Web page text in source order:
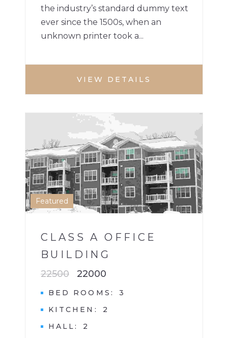
the industry’s standard dummy text
ever since the 1500s, when an
unknown printer took a...
VIEW DETAILS
Featured
CLASS A OFFICE
BUILDING
22500 22000
BED ROOMS
3
KITCHEN
2
HALL
2